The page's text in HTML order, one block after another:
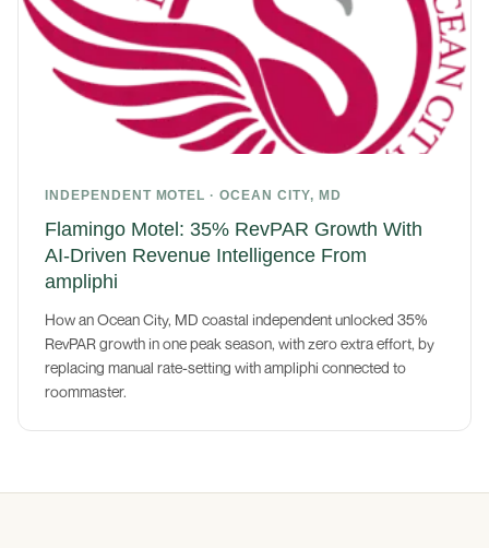
INDEPENDENT MOTEL · OCEAN CITY, MD
Flamingo Motel: 35% RevPAR Growth With
AI-Driven Revenue Intelligence From
ampliphi
How an Ocean City, MD coastal independent unlocked 35%
RevPAR growth in one peak season, with zero extra effort, by
replacing manual rate-setting with ampliphi connected to
roommaster.